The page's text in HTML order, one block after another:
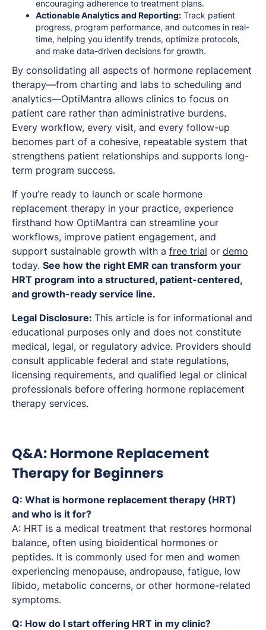
encouraging adherence to treatment plans.
Actionable Analytics and Reporting: Track patient
progress, program performance, and outcomes in real-
time, helping you identify trends, optimize protocols,
and make data-driven decisions for growth.
By consolidating all aspects of hormone replacement
therapy—from charting and labs to scheduling and
analytics—OptiMantra allows clinics to focus on
patient care rather than administrative burdens.
Every workflow, every visit, and every follow-up
becomes part of a cohesive, repeatable system that
strengthens patient relationships and supports long-
term program success.
If you’re ready to launch or scale hormone
replacement therapy in your practice, experience
firsthand how OptiMantra can streamline your
workflows, improve patient engagement, and
support sustainable growth with a free trial or demo
today. See how the right EMR can transform your
HRT program into a structured, patient-centered,
and growth-ready service line.
Legal Disclosure: This article is for informational and
educational purposes only and does not constitute
medical, legal, or regulatory advice. Providers should
consult applicable federal and state regulations,
licensing requirements, and qualified legal or clinical
professionals before offering hormone replacement
therapy services.
Q&A: Hormone Replacement
Therapy for Beginners
Q: What is hormone replacement therapy (HRT)
and who is it for?
A: HRT is a medical treatment that restores hormonal
balance, often using bioidentical hormones or
peptides. It is commonly used for men and women
experiencing menopause, andropause, fatigue, low
libido, metabolic concerns, or other hormone-related
symptoms.
Q: How do I start offering HRT in my clinic?